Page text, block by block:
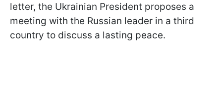
letter, the Ukrainian President proposes a
meeting with the Russian leader in a third
country to discuss a lasting peace.